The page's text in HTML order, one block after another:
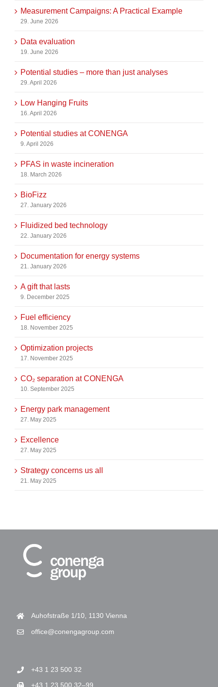
Measurement Campaigns: A Practical Example
29. June 2026
Data evaluation
19. June 2026
Potential studies – more than just analyses
29. April 2026
Low Hanging Fruits
16. April 2026
Potential studies at CONENGA
9. April 2026
PFAS in waste incineration
18. March 2026
BioFizz
27. January 2026
Fluidized bed technology
22. January 2026
Documentation for energy systems
21. January 2026
A gift that lasts
9. December 2025
Fuel efficiency
18. November 2025
Optimization projects
17. November 2025
CO₂ separation at CONENGA
10. September 2025
Energy park management
27. May 2025
Excellence
27. May 2025
Strategy concerns us all
21. May 2025
Auhofstraße 1/10, 1130 Vienna
office@conengagroup.com
+43 1 23 500 32
+43 1 23 500 32–99